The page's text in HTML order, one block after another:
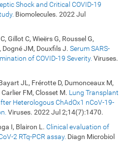
Shock and Critical COVID-19
Biomolecules. 2022 Jul
Gillot C, Wieërs G, Roussel G,
Dogné JM, Douxfils J. Serum SARS-
of COVID-19 Severity. Viruses.
JL, Frérotte D, Dumonceaux M,
FM, Closset M. Lung Transplant
Heterologous ChAdOx1 nCoV-19-
Viruses. 2022 Jul 2;14(7):1470.
I, Blairon L. Clinical evaluation of
2 RTq-PCR assay. Diagn Microbiol